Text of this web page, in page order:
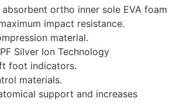
ortho inner sole EVA foam
impact resistance.
material.
Silver Ion Technology
foot indicators.
materials.
support and increases